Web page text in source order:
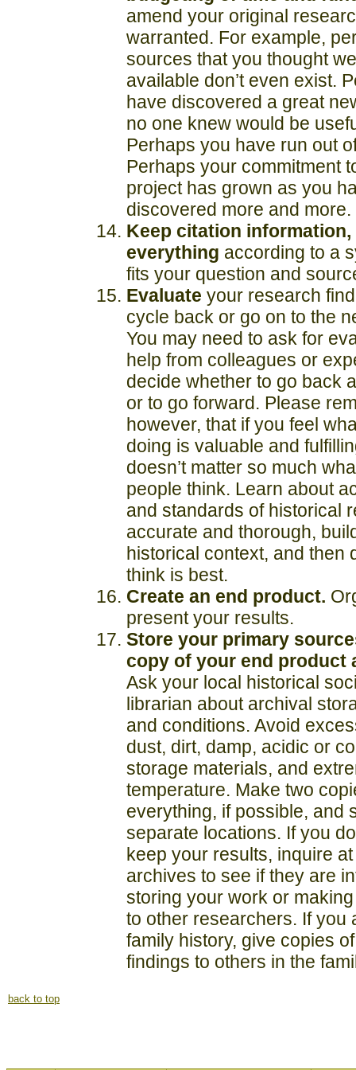
amend your original
warranted. For example,
sources that you thought
available don’t even exist.
have discovered a great
no one knew would be
Perhaps you have run out
Perhaps your commitment
project has grown as you
discovered more and more.
Keep citation information,
everything according to a
fits your question and
Evaluate your research
cycle back or go on to the
You may need to ask for
help from colleagues or
decide whether to go back
or to go forward. Please
however, that if you feel
doing is valuable and
doesn’t matter so much
people think. Learn about
and standards of historical
accurate and thorough,
historical context, and then
think is best.
Create an end product.
present your results.
Store your primary
copy of your end product
Ask your local historical
librarian about archival
and conditions. Avoid
dust, dirt, damp, acidic or
storage materials, and
temperature. Make two
everything, if possible, and
separate locations. If you
keep your results, inquire
archives to see if they are
storing your work or
to other researchers. If you
family history, give copies
findings to others in the
back to top